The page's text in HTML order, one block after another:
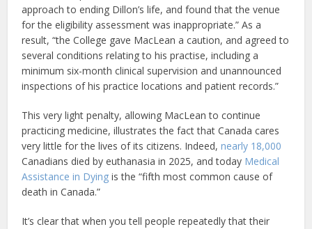
approach to ending Dillon’s life, and found that the venue
for the eligibility assessment was inappropriate.” As a
result, “the College gave MacLean a caution, and agreed to
several conditions relating to his practise, including a
minimum six-month clinical supervision and unannounced
inspections of his practice locations and patient records.”
This very light penalty, allowing MacLean to continue
practicing medicine, illustrates the fact that Canada cares
very little for the lives of its citizens. Indeed,nearly 18,000
Canadians died by euthanasia in 2025, and today Medical
Assistance in Dying is the “fifth most common cause of
death in Canada.”
It’s clear that when you tell people repeatedly that their